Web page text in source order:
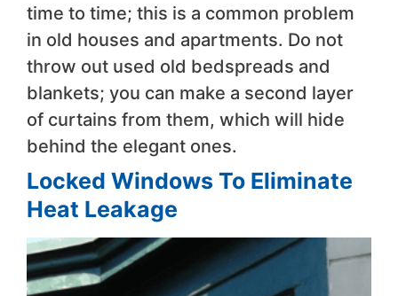
time to time; this is a common problem
in old houses and apartments. Do not
throw out used old bedspreads and
blankets; you can make a second layer
of curtains from them, which will hide
behind the elegant ones.
Locked Windows To Eliminate
Heat Leakage